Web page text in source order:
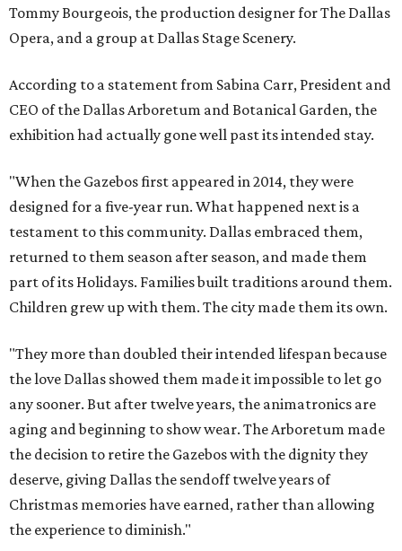
Tommy Bourgeois, the production designer for The Dallas
Opera, and a group at Dallas Stage Scenery.
According to a statement from Sabina Carr, President and
CEO of the Dallas Arboretum and Botanical Garden, the
exhibition had actually gone well past its intended stay.
"When the Gazebos first appeared in 2014, they were
designed for a five-year run. What happened next is a
testament to this community. Dallas embraced them,
returned to them season after season, and made them
part of its Holidays. Families built traditions around them.
Children grew up with them. The city made them its own.
"They more than doubled their intended lifespan because
the love Dallas showed them made it impossible to let go
any sooner. But after twelve years, the animatronics are
aging and beginning to show wear. The Arboretum made
the decision to retire the Gazebos with the dignity they
deserve, giving Dallas the sendoff twelve years of
Christmas memories have earned, rather than allowing
the experience to diminish."